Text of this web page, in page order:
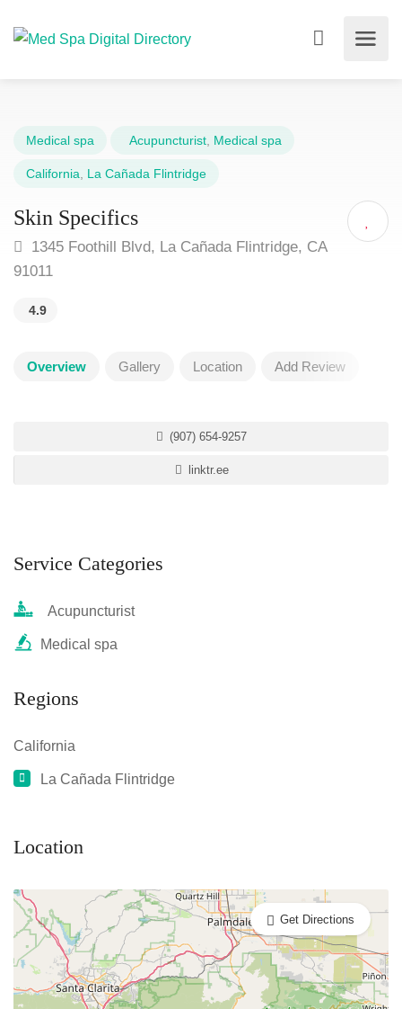
Medical spa Acupuncturist Medical spa
California La Cañada Flintridge
Skin Specifics
1345 Foothill Blvd, La Cañada Flintridge, CA
91011
4.9
Overview Gallery Location Add Review
(907) 654-9257
linktr.ee
Service Categories
Acupuncturist
Medical spa
Regions
California
La Cañada Flintridge
Location
Get Directions